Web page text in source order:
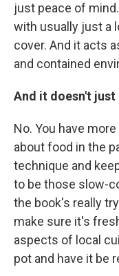
just peace of
with usually just a
cover. And it acts
and contained
And it doesn't
No. You have
about food in the
technique and
to be those slow-
the book's really
make sure it's
aspects of local
pot and have it be